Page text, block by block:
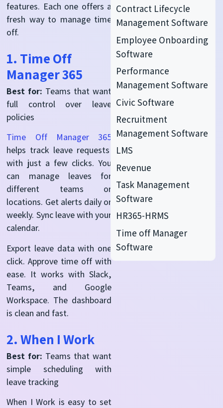
features. Each one offers a
fresh way to manage time
off.
1. Time Off
Manager 365
Best for: Teams that want
full control over leave
policies
Time Off Manager 365
helps track leave requests
with just a few clicks. You
can manage leaves for
different teams or
locations. Get alerts daily or
weekly. Sync leave with your
calendar.
Export leave data with one
click. Approve time off with
ease. It works with Slack,
Teams, and Google
Workspace. The dashboard
is clean and fast.
2. When I Work
Best for: Teams that want
simple scheduling with
leave tracking
When I Work is easy to set
Contract Lifecycle
Management Software
Employee Onboarding
Software
Performance
Management Software
Civic Software
Recruitment
Management Software
LMS
Revenue
Task Management
Software
HR365-HRMS
Time off Manager
Software